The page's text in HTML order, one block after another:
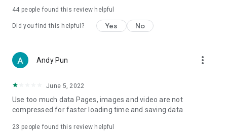
vegetarian options, along with recommendations for must-
try restaurants in Hong Kong and overseas, and a series of
Women's Section – Beauty editors unbox and test the latest
cosmetics and skincare products, share skincare and makeup
(Hong Kong dramas, Japanese dramas, Korean dramas,
American dramas, new Netflix series), movies, and other
trending topics in the city.
44 people found this review helpful
Did you find this helpful? Yes No
Andy Pun more_vert
June 5, 2022
Use too much data Pages, images and video are not
compressed for faster loading time and saving data
23 people found this review helpful